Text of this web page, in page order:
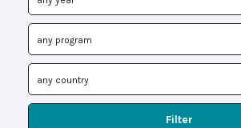
Filter